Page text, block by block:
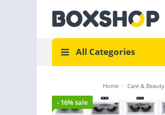
All Categories
Home / Care & Beauty
- 16% sale